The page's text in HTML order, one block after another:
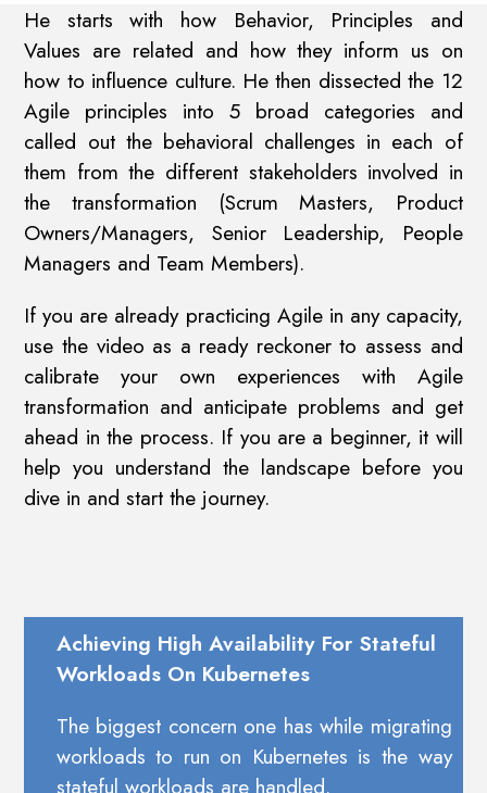
He starts with how Behavior, Principles and
Values are related and how they inform us on
how to influence culture. He then dissected the 12
Agile principles into 5 broad categories and
called out the behavioral challenges in each of
them from the different stakeholders involved in
the transformation (Scrum Masters, Product
Owners/Managers, Senior Leadership, People
Managers and Team Members).
If you are already practicing Agile in any capacity,
use the video as a ready reckoner to assess and
calibrate your own experiences with Agile
transformation and anticipate problems and get
ahead in the process. If you are a beginner, it will
help you understand the landscape before you
dive in and start the journey.
Achieving High Availability For Stateful
Workloads On Kubernetes
The biggest concern one has while migrating
workloads to run on Kubernetes is the way
stateful workloads are handled.